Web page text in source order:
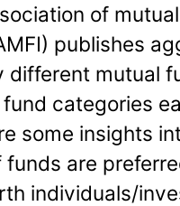
of
publishes
different mutual
categories
some insights
are
individuals/